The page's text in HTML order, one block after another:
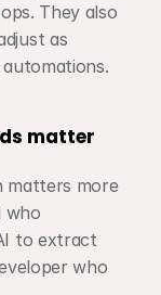
They also
as
matter
matters more
who
to extract
who